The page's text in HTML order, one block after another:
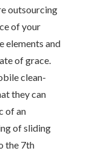
outsourcing
of your
elements and
of grace.
clean-
they can
of an
of sliding
the 7th